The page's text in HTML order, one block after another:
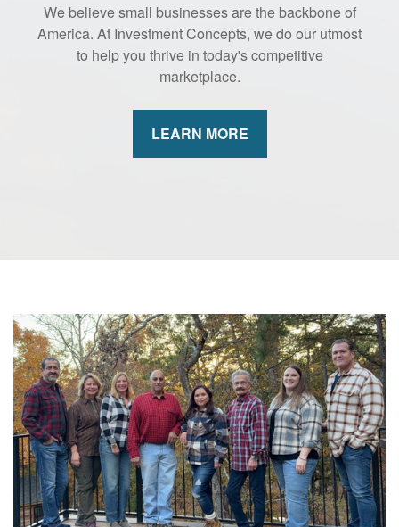
We believe small businesses are the backbone of
America. At Investment Concepts, we do our utmost
to help you thrive in today's competitive
marketplace.
LEARN MORE